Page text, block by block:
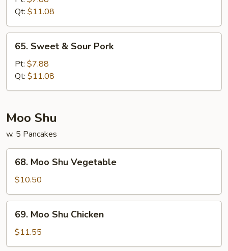
Sour
Chicken
Qt: $11.08
Sweet
Sour
Pork
65. Sweet & Sour Pork
Pt: $7.88
Qt: $11.08
Moo Shu
w. 5 Pancakes
Moo
Shu
Vegetable
68. Moo Shu Vegetable
$10.50
Moo
Shu
Chicken
69. Moo Shu Chicken
$11.55